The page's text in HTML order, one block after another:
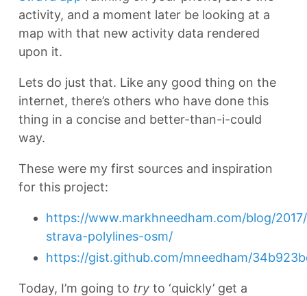
activity, and a moment later be looking at a
map with that new activity data rendered
upon it.
Lets do just that. Like any good thing on the
internet, there’s others who have done this
thing in a concise and better-than-i-could
way.
These were my first sources and inspiration
for this project:
https://www.markhneedham.com/blog/
strava-polylines-osm/
https://gist.github.com/mneedham/
Today, I’m going to try to ‘quickly’ get a